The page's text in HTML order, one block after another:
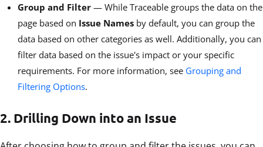
Group and Filter — While Traceable groups the data on the
page based on Issue Names by default, you can group the
data based on other categories as well. Additionally, you can
filter data based on the issue's impact or your specific
requirements. For more information, see Grouping and
Filtering Options.
2. Drilling Down into an Issue